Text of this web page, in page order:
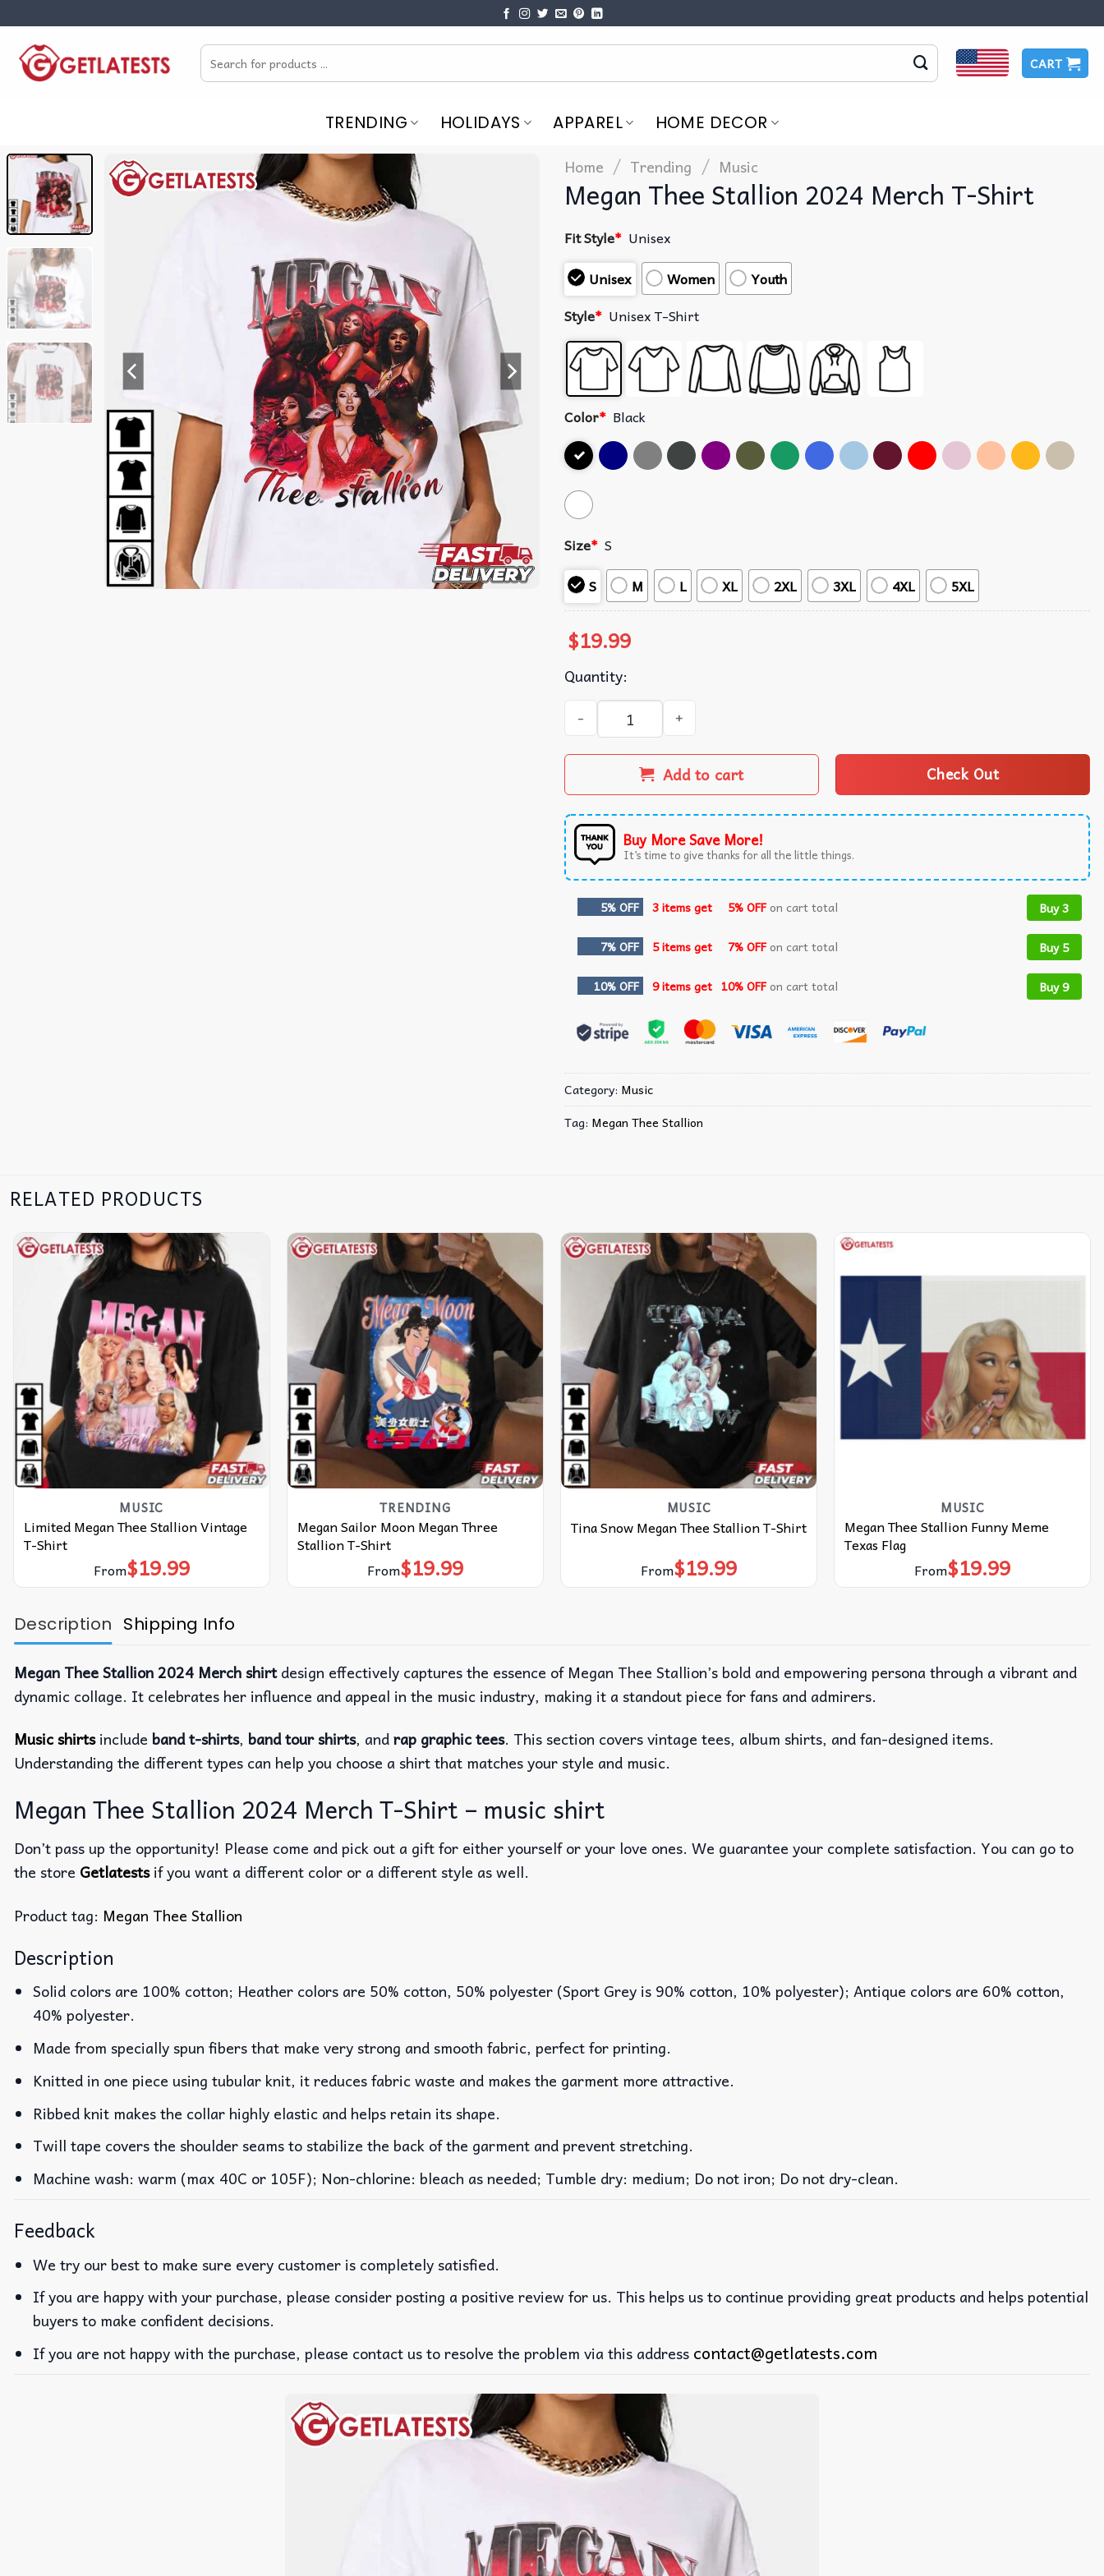
content
Search
for:
CART
TRENDING HOLIDAYS APPAREL HOME DECOR
Home / Trending / Music
Megan Thee Stallion 2024 Merch T-Shirt
Fit Style* Unisex
Unisex
Women
Youth
Style* Unisex T-Shirt
Color* Black
Size* S
S
M L XL 2XL 3XL 4XL 5XL
$19.99
Quantity:
Megan Thee Stallion 2024 Merch T-Shirt quantity
Add to cart Check Out
Buy More Save More!
It’s time to give thanks for all the little things.
5% OFF 3 items get 5% OFFon cart total Buy 3
7% OFF 5 items get 7% OFFon cart total Buy 5
10% OFF 9 items get 10% OFFon cart total Buy 9
Category: Music
Tag: Megan Thee Stallion
RELATED PRODUCTS
MUSIC
Limited Megan Thee Stallion Vintage
T-Shirt
From$19.99
TRENDING
Megan Sailor Moon Megan Three
Stallion T-Shirt
From$19.99
MUSIC
Tina Snow Megan Thee Stallion T-Shirt
From$19.99
MUSIC
Megan Thee Stallion Funny Meme
Texas Flag
From$19.99
Description Shipping Info
Megan Thee Stallion 2024 Merch shirtdesign effectively captures the essence of Megan Thee Stallion’s bold and empowering persona through a vibrant and
dynamic collage. It celebrates her influence and appeal in the music industry, making it a standout piece for fans and admirers.
Music shirtsinclude band t-shirts, band tour shirts, andrap graphic tees. This section covers vintage tees, album shirts, and fan-designed items.
Understanding the different types can help you choose a shirt that matches your style and music.
Megan Thee Stallion 2024 Merch T-Shirt – music shirt
Don’t pass up the opportunity! Please come and pick out a gift for either yourself or your love ones. We guarantee your complete satisfaction. You can go to
the store Getlatestsif you want a different color or a different style as well.
Product tag: Megan Thee Stallion
Description
Solid colors are 100% cotton; Heather colors are 50% cotton, 50% polyester (Sport Grey is 90% cotton, 10% polyester); Antique colors are 60% cotton,
40% polyester.
Made from specially spun fibers that make very strong and smooth fabric, perfect for printing.
Knitted in one piece using tubular knit, it reduces fabric waste and makes the garment more attractive.
Ribbed knit makes the collar highly elastic and helps retain its shape.
Twill tape covers the shoulder seams to stabilize the back of the garment and prevent stretching.
Machine wash: warm (max 40C or 105F); Non-chlorine: bleach as needed; Tumble dry: medium; Do not iron; Do not dry-clean.
Feedback
We try our best to make sure every customer is completely satisfied.
If you are happy with your purchase, please consider posting a positive review for us. This helps us to continue providing great products and helps potential
buyers to make confident decisions.
If you are not happy with the purchase, please contact us to resolve the problem via this address contact@getlatests.com